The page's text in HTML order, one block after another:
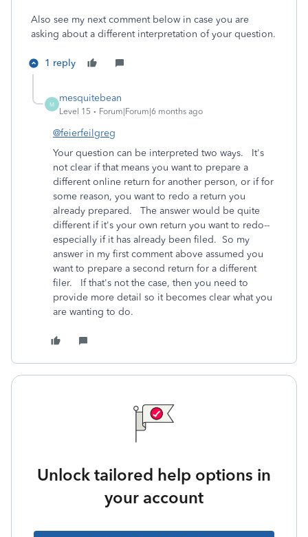
Also see my next comment below in case you are
asking about a different interpretation of your question.
1 reply
M
mesquitebean
Level 15 Forum|Forum|6 months ago
@feierfeilgreg
Your question can be interpreted two ways. It's
not clear if that means you want to prepare a
different online return for another person, or if for
some reason, you want to redo a return you
already prepared. The answer would be quite
different if it's your own return you want to redo--
especially if it has already been filed. So my
answer in my first comment above assumed you
want to prepare a second return for a different
filer. If that's not the case, then you need to
provide more detail so it becomes clear what you
are wanting to do.
Unlock tailored help options in
your account